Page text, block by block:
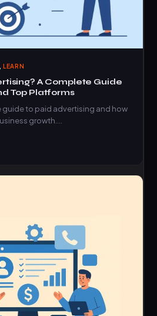
LEARN
A Complete Guide
Top Platforms
guide to paid advertising and how
growth.…